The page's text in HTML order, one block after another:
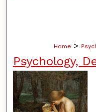
Home >
Psychology,